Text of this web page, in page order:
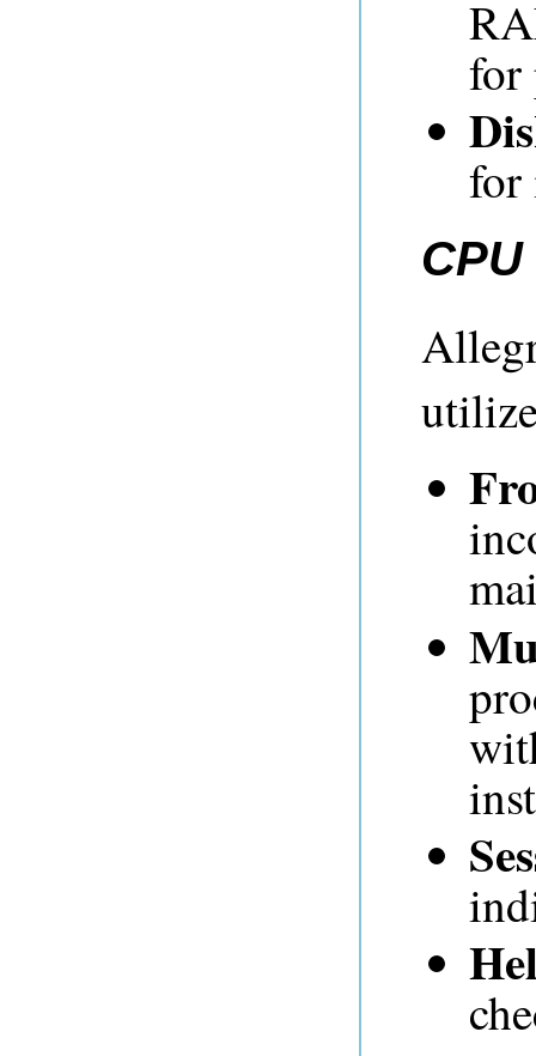
for
for